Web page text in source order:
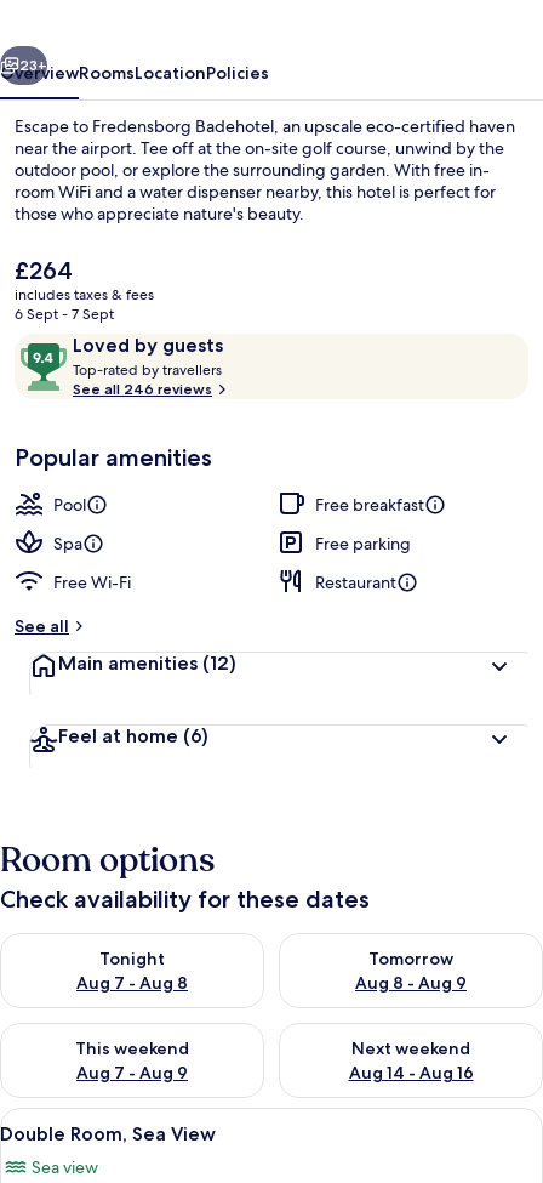
Next
23+
OverviewRoomsLocationPolicies
Escape to Fredensborg Badehotel, an upscale eco-certified haven
near the airport. Tee off at the on-site golf course, unwind by the
outdoor pool, or explore the surrounding garden. With free in-
room WiFi and a water dispenser nearby, this hotel is perfect for
those who appreciate nature's beauty.
The
current
price
£264
£264
includes taxes & fees
6 Sept - 7 Sept
ReviewsLoved by guests
9.4
out
of
Loved
by
guests
Top-rated by travellers
t
r
See all 246 reviews
Popular amenities
Pool
Free breakfast
Spa
Free parking
Free Wi-Fi
Restaurant
See all
Main amenities (12)
Feel at home (6)
Room options
Check availability for these dates
Tonight
Aug 7 - Aug 8
Check availability for tonight Aug 7 - Aug 8
Tomorrow
Aug 8 - Aug 9
Check availability for
This weekend
Aug 7 - Aug 9
Check availability for this weekend Aug 7 - Aug 9
Next weekend
Aug 14 - Aug 16
Check availability for next
View
all
photos
A modern hotel room with a large
5
Double Room, Sea View
Sea view